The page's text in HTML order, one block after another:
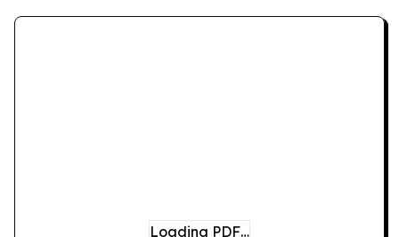
Loading PDF…